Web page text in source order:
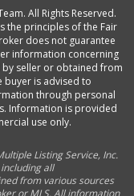
All Rights Reserved.
the principles of the Fair
does not guarantee
information concerning
seller or obtained from
buyer is advised to
through personal
Information is provided
use only.
Listing Service, Inc.
all
from various sources